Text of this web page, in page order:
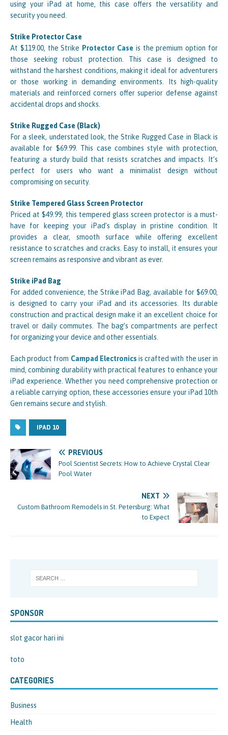
using your iPad at home, this case offers the versatility and
security you need.
Strike Protector Case
At $119.00, the Strike Protector Case is the premium option for
those seeking robust protection. This case is designed to
withstand the harshest conditions, making it ideal for adventurers
or those working in demanding environments. Its high-quality
materials and reinforced corners offer superior defense against
accidental drops and shocks.
Strike Rugged Case (Black)
For a sleek, understated look, the Strike Rugged Case in Black is
available for $69.99. This case combines style with protection,
featuring a sturdy build that resists scratches and impacts. It’s
perfect for users who want a minimalist design without
compromising on security.
Strike Tempered Glass Screen Protector
Priced at $49.99, this tempered glass screen protector is a must-
have for keeping your iPad’s display in pristine condition. It
provides a clear, smooth surface while offering excellent
resistance to scratches and cracks. Easy to install, it ensures your
screen remains as responsive and vibrant as ever.
Strike iPad Bag
For added convenience, the Strike iPad Bag, available for $69.00,
is designed to carry your iPad and its accessories. Its durable
construction and practical design make it an excellent choice for
travel or daily commutes. The bag’s compartments are perfect
for organizing your device and other essentials.
Each product from Campad Electronics is crafted with the user in
mind, combining durability with practical features to enhance your
iPad experience. Whether you need comprehensive protection or
a reliable carrying option, these accessories ensure your iPad 10th
Gen remains secure and stylish.
IPAD 10
PREVIOUS
Pool Scientist Secrets: How to Achieve Crystal Clear
Pool Water
NEXT
Custom Bathroom Remodels in St. Petersburg: What
to Expect
SPONSOR
slot gacor hari ini
toto
CATEGORIES
Business
Health